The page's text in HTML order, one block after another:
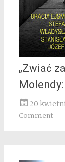
„Zwiać
20
Comment